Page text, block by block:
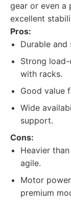
gear or even a
excellent
Pros:
Durable
Strong
with racks.
Good value
Wide
support.
Cons:
Heavier
agile.
Motor
premium